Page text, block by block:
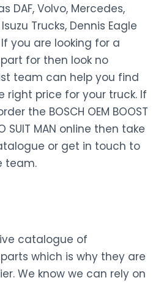
DAF, Volvo, Mercedes,
Trucks, Dennis Eagle
you are looking for a
for then look no
team can help you find
right price for your truck. If
the BOSCH OEM BOOST
SUIT MAN online then take
or get in touch to
team.
catalogue of
which is why they are
We know we can rely on